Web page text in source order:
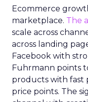
Ecommerce
marketplace. The
scale across
across landing
Facebook with
Fuhrmann points
products with fast
price points. The